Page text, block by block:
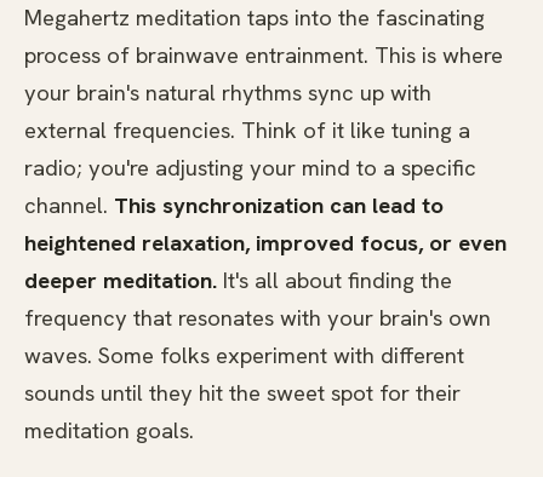
Megahertz meditation taps into the fascinating
process of brainwave entrainment. This is where
your brain's natural rhythms sync up with
external frequencies. Think of it like tuning a
radio; you're adjusting your mind to a specific
channel. This synchronization can lead to
heightened relaxation, improved focus, or even
deeper meditation. It's all about finding the
frequency that resonates with your brain's own
waves. Some folks experiment with different
sounds until they hit the sweet spot for their
meditation goals.